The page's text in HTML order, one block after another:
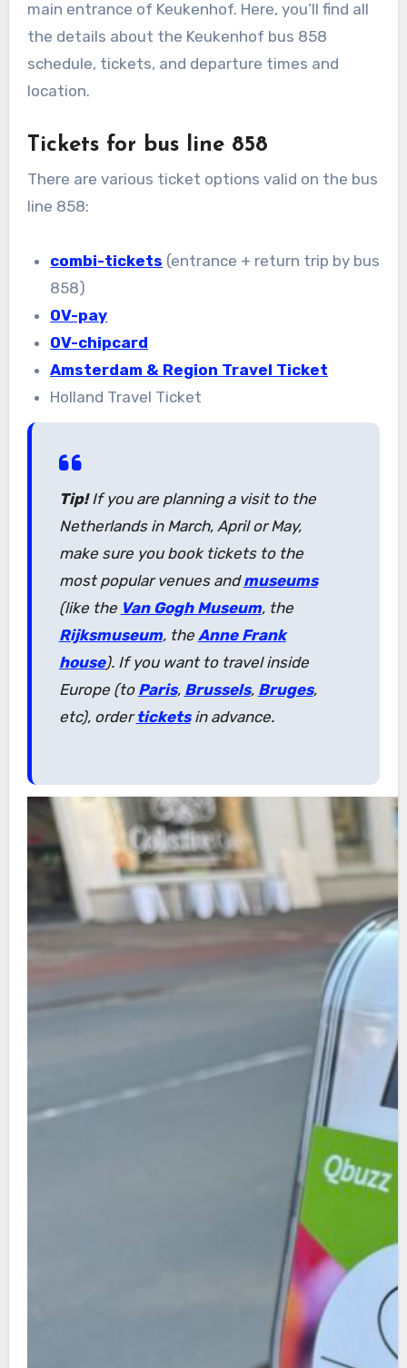
main entrance of Keukenhof. Here, you’ll find all
the details about the Keukenhof bus 858
schedule, tickets, and departure times and
location.
Tickets for bus line 858
There are various ticket options valid on the bus
line 858:
combi-tickets (entrance + return trip by bus
858)
OV-pay
OV-chipcard
Amsterdam & Region Travel Ticket
Holland Travel Ticket
Tip!If you are planning a visit to the
Netherlands in March, April or May,
make sure you book tickets to the
most popular venues andmuseums
(like the Van Gogh Museum, the
Rijksmuseum, the Anne Frank
house). If you want to travel inside
Europe (to Paris, Brussels, Bruges,
etc), orderticketsin advance.